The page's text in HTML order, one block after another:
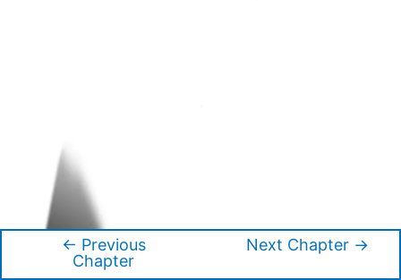
← Previous
Chapter
Next Chapter →